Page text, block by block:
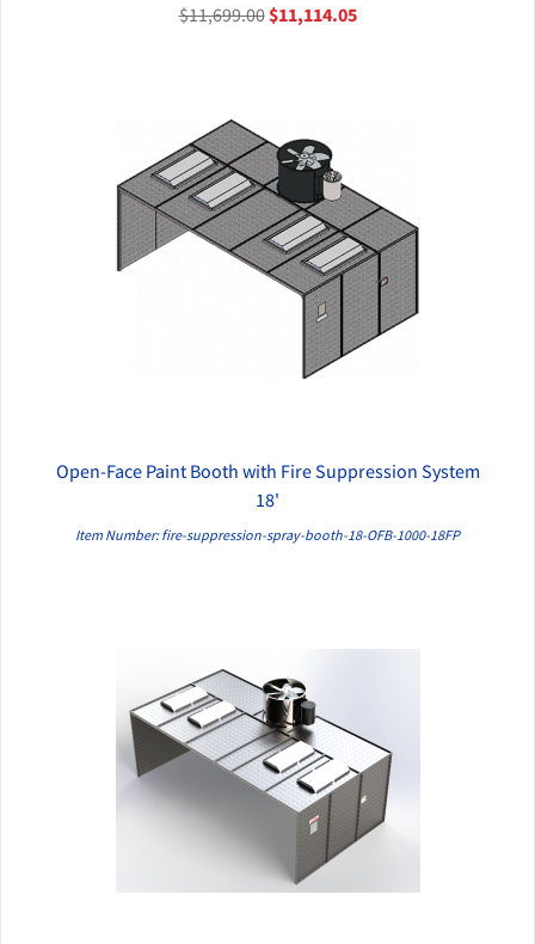
$11,699.00$11,114.05
QUICK VIEW
Open-Face Paint Booth with Fire Suppression System
18'
Item Number: fire-suppression-spray-booth-18-OFB-1000-18FP